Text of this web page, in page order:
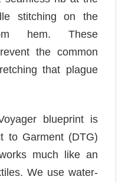
stitching on the
hem. These
the common
that plague
blueprint is
to Garment (DTG)
much like an
We use water-